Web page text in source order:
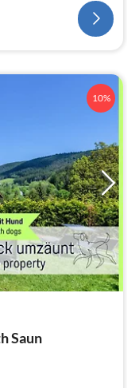
10%
Saun